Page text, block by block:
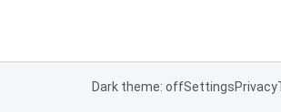
Dark theme: offSettingsPrivacy